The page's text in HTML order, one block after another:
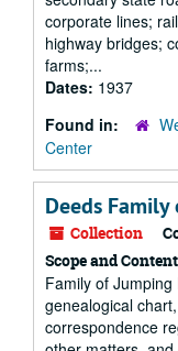
corporate lines;
highway bridges;
farms;...
Dates: 1937
Found in:
Center
Deeds Family
Collection
Scope and
Family of
genealogical
correspondence